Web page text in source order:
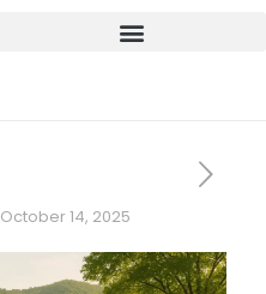
October 14, 2025